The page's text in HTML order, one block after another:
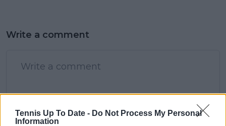
Tennis Up To Date - Do Not Process My Personal
Information
Write a comment